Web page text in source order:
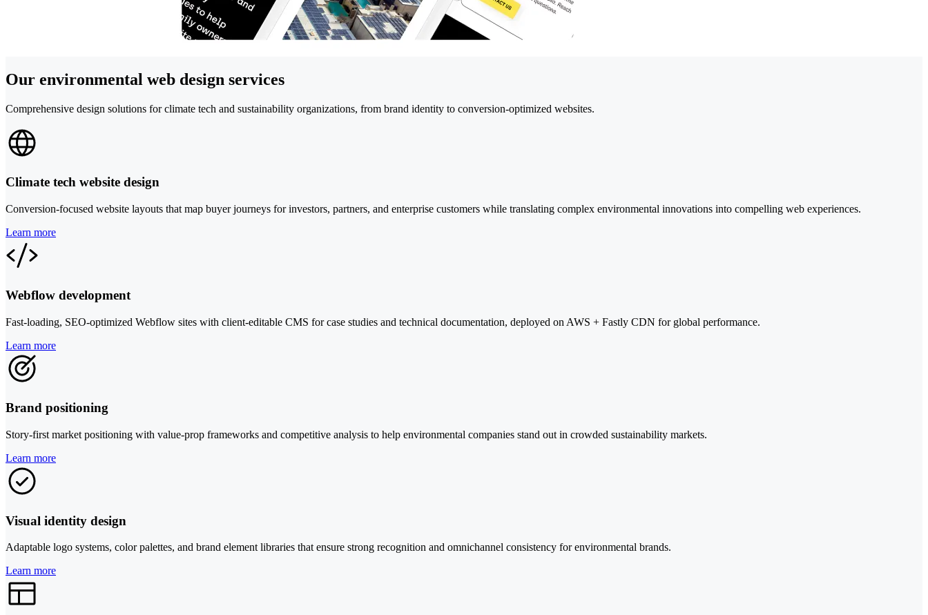
Our environmental web design services
Comprehensive design solutions for climate tech and sustainability organizations, from brand identity to conversion-optimized websites.
Climate tech website design
Conversion-focused website layouts that map buyer journeys for investors, partners, and enterprise customers while translating complex environmental innovations into compelling web experiences.
Learn more
Webflow development
Fast-loading, SEO-optimized Webflow sites with client-editable CMS for case studies and technical documentation, deployed on AWS + Fastly CDN for global performance.
Learn more
Brand positioning
Story-first market positioning with value-prop frameworks and competitive analysis to help environmental companies stand out in crowded sustainability markets.
Learn more
Visual identity design
Adaptable logo systems, color palettes, and brand element libraries that ensure strong recognition and omnichannel consistency for environmental brands.
Learn more